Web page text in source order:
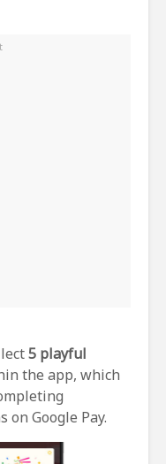
5 playful
the app, which
Google Pay.